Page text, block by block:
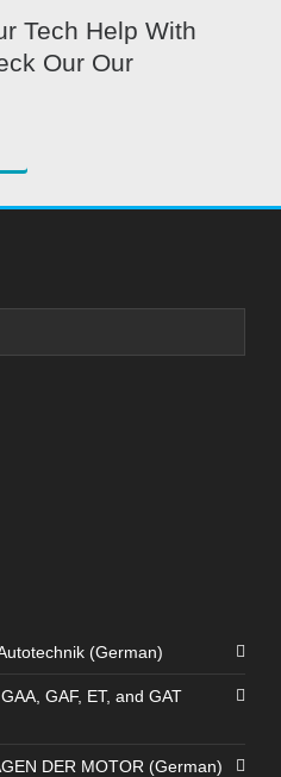
Tech Help With
Our Our
(German)
GAF, ET, and GAT
DER MOTOR (German)